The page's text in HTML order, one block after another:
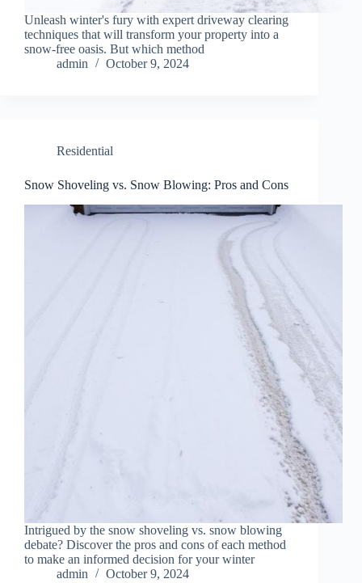
Unleash winter's fury with expert driveway clearing
techniques that will transform your property into a
snow-free oasis. But which method
admin
October 9, 2024
Residential
Snow Shoveling vs. Snow Blowing: Pros and Cons
Intrigued by the snow shoveling vs. snow blowing
debate? Discover the pros and cons of each method
to make an informed decision for your winter
admin
October 9, 2024